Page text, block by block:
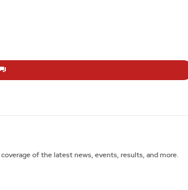
of the latest news, events, results, and more.